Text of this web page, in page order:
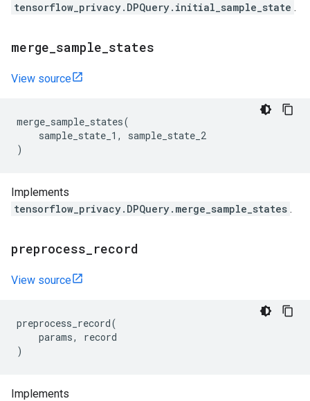
tensorflow_privacy.DPQuery.initial_sample_state .
merge sample states
View source
merge_sample_states(
sample_state_1 ,
sample_state_2
)
Implements
tensorflow_privacy.DPQuery.merge_sample_states .
preprocess record
View source
preprocess_record(
params,
record
)
Implements